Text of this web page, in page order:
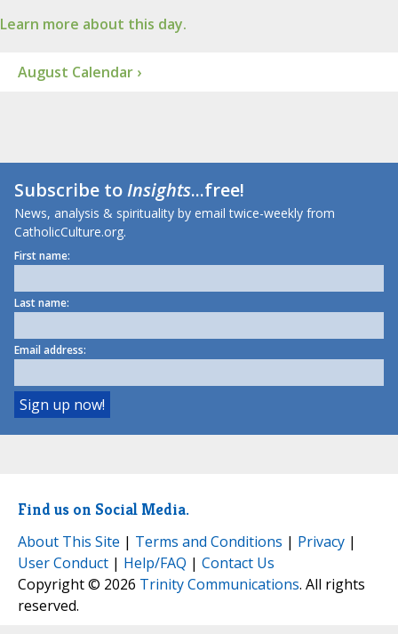
Learn more about this day.
August Calendar ›
Subscribe toInsights...free!
News, analysis & spirituality by email twice-weekly from
CatholicCulture.org.
First name:
Last name:
Email address:
Find us on Social Media.
About This Site | Terms and Conditions | Privacy |
User Conduct | Help/FAQ | Contact Us
Copyright © 2026 Trinity Communications. All rights
reserved.